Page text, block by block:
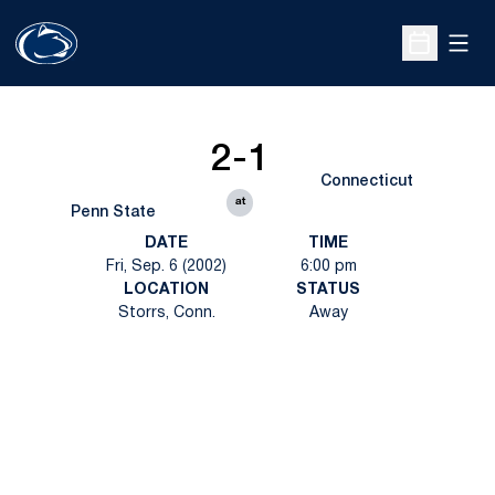
Open
Penn State
2-1
at
Connecticut
DATE
Fri, Sep. 6 (2002)
TIME
6:00 pm
LOCATION
Storrs, Conn.
STATUS
Away